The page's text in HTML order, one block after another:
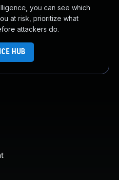
you can see which
at risk, prioritize what
attackers do.
HUB